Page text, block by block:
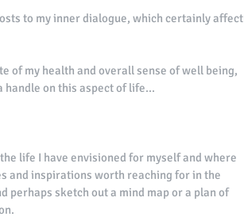
to my inner dialogue, which certainly affect
of my health and overall sense of well being,
handle on this aspect of life...
life I have envisioned for myself and where
and inspirations worth reaching for in the
perhaps sketch out a mind map or a plan of